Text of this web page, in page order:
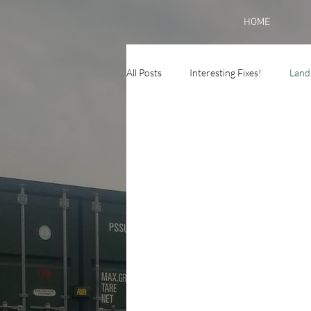
HOME
All Posts Interesting Fixes!